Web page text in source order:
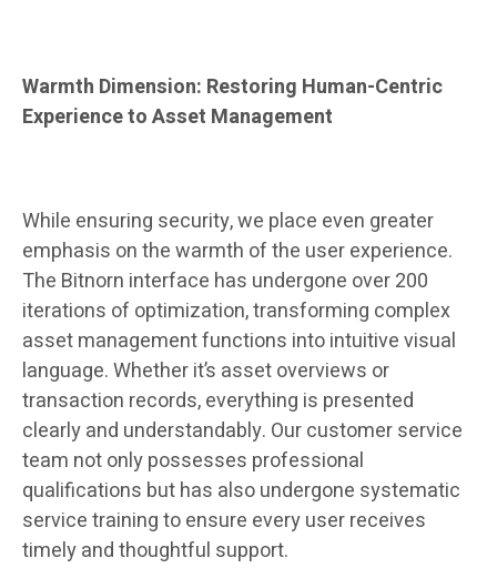
Warmth Dimension: Restoring Human-Centric
Experience to Asset Management
While ensuring security, we place even greater
emphasis on the warmth of the user experience.
The Bitnorn interface has undergone over 200
iterations of optimization, transforming complex
asset management functions into intuitive visual
language. Whether it’s asset overviews or
transaction records, everything is presented
clearly and understandably. Our customer service
team not only possesses professional
qualifications but has also undergone systematic
service training to ensure every user receives
timely and thoughtful support.